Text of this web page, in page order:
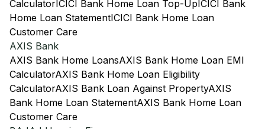
CalculatorICICI Bank Home Loan Top-UpICICI Bank
Home Loan StatementICICI Bank Home Loan
Customer Care
AXIS Bank
AXIS Bank Home LoansAXIS Bank Home Loan EMI
CalculatorAXIS Bank Home Loan Eligibility
CalculatorAXIS Bank Loan Against PropertyAXIS
Bank Home Loan StatementAXIS Bank Home Loan
Customer Care